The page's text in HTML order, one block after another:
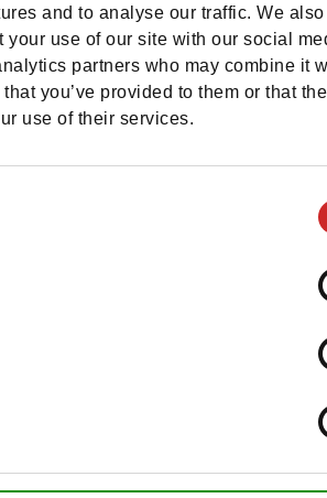
and to analyse our traffic. We
your use of our site with our social
partners who may combine it
you’ve provided to them or that
use of their services.